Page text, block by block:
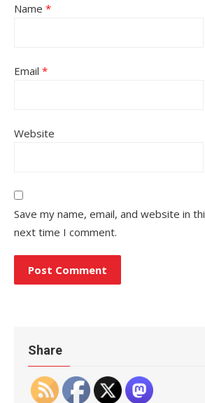
Name *
Email *
Website
Save my name, email, and website in
next time I comment.
Share